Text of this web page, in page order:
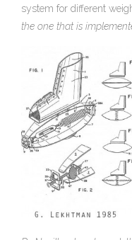
system for different
the one that is